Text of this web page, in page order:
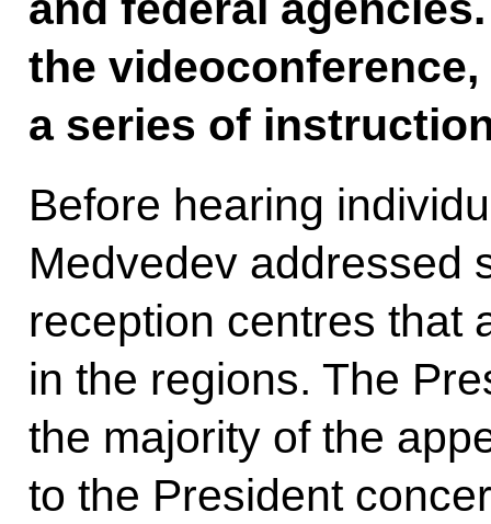
the
a series of
Before hearing
Medvedev addressed
reception centres that
in the regions. The
the majority of the
to the President